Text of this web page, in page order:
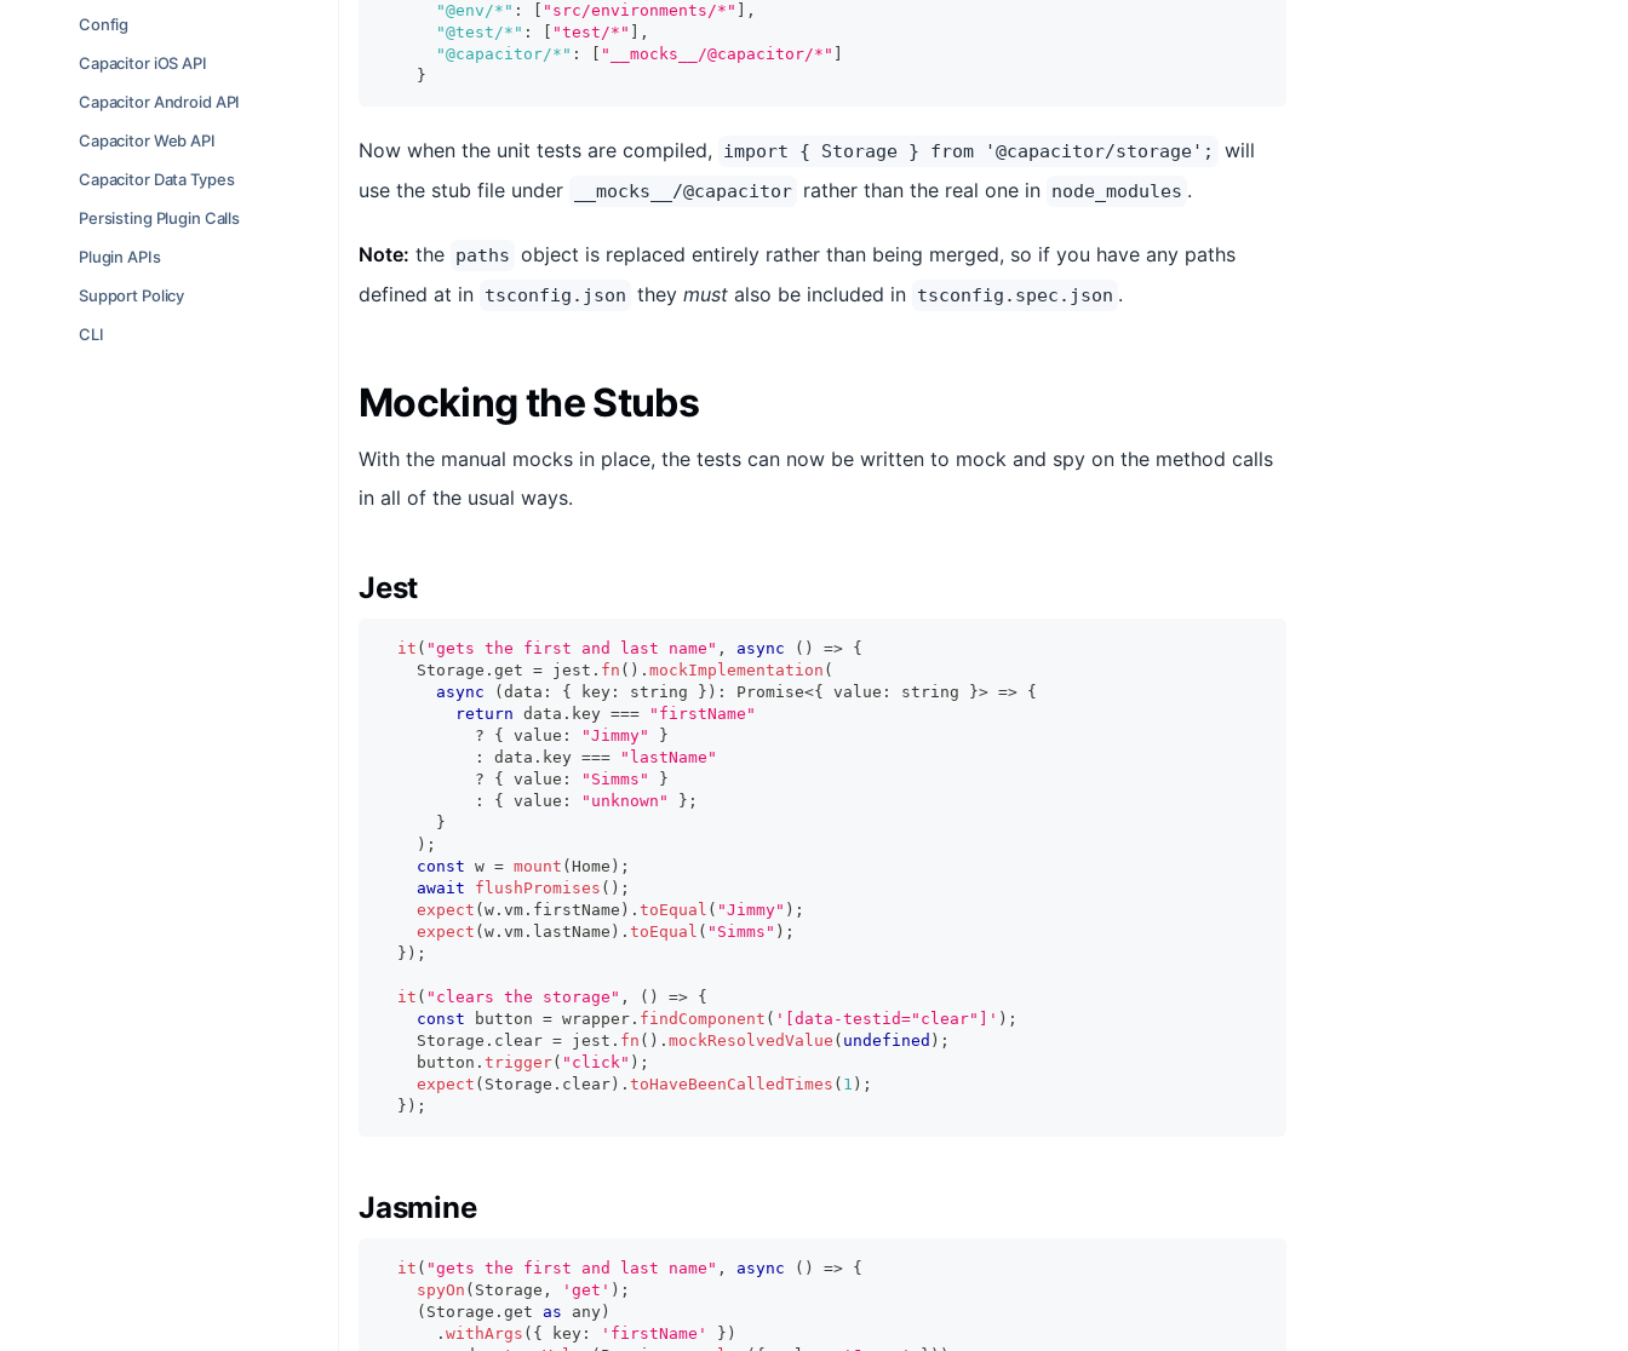
Config
Capacitor iOS API
Capacitor Android API
Capacitor Web API
Capacitor Data Types
Persisting Plugin Calls
Plugin APIs
Support Policy
CLI
"@env/*" : "src/environments/*"
,
"@test/*" : "test/*"
,
"@capacitor/*" : "__mocks__/@capacitor/*"
}
Now when the unit tests are compiled, import { Storage } from '@capacitor/storage';
will
use the stub file under
__mocks__/@capacitor rather than the real one in node_modules .
Note: the paths object is replaced entirely rather than being merged, so if you have any paths
defined at in tsconfig.json they must also be included in tsconfig.spec.json .
Mocking the Stubs
With the manual mocks in place, the tests can now be written to mock and spy on the method calls
in all of the usual ways.
Jest
it ( "gets the first and last name" , async ( ) => {
    Storage
. get = jest . fn ( ) . mockImplementation (
async
( data : { key : string } ) : Promise<{ value : string }> => {
return data . key ===
"firstName"
?
{ value : "Jimmy"
}
:
data . key ===
"lastName"
?
{ value : "Simms"
}
:
{ value : "unknown" } ;
}
) ;
const w = mount ( Home ) ;
await
flushPromises ( ) ;
expect ( w . vm . firstName ) . toEqual ( "Jimmy" ) ;
expect ( w . vm . lastName ) . toEqual ( "Simms" ) ;
} ) ;
it ( "clears the storage" , ( ) => {
const button = wrapper . findComponent ( '[data-testid="clear"]' ) ;
    Storage
. clear = jest . fn ( ) . mockResolvedValue ( undefined ) ;
    button
. trigger( "click" ) ;
expect ( Storage . clear ) . toHaveBeenCalledTimes ( 1 ) ;
} ) ;
Jasmine
it ( "gets the first and last name" , async ( ) => {
spyOn ( Storage , 'get' ) ;
( Storage . get as any )
. withArgs ( { key : 'firstName' } )